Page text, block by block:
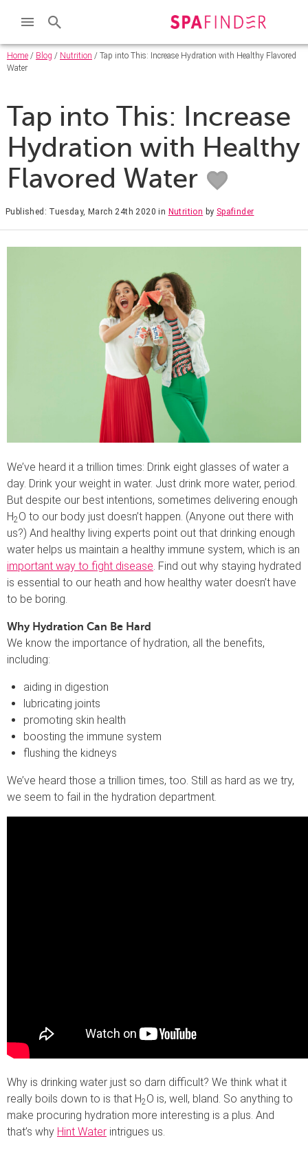
Home / Blog / Nutrition / Tap into This: Increase Hydration with Healthy Flavored
Water
Tap into This: Increase
Hydration with Healthy
Flavored Water
Published: Tuesday, March 24th 2020 in Nutrition by Spafinder
We’ve heard it a trillion times: Drink eight glasses of water a
day. Drink your weight in water. Just drink more water, period.
But despite our best intentions, sometimes delivering enough
H2O to our body just doesn’t happen. (Anyone out there with
us?) And healthy living experts point out that drinking enough
water helps us maintain a healthy immune system, which is an
important way to fight disease. Find out why staying hydrated
is essential to our heath and how healthy water doesn’t have
to be boring.
Why Hydration Can Be Hard
We know the importance of hydration, all the benefits,
including:
aiding in digestion
lubricating joints
promoting skin health
boosting the immune system
flushing the kidneys
We’ve heard those a trillion times, too. Still as hard as we try,
we seem to fail in the hydration department.
Why is drinking water just so darn difficult? We think what it
really boils down to is that H2O is, well, bland. So anything to
make procuring hydration more interesting is a plus. And
that’s why Hint Water intrigues us.